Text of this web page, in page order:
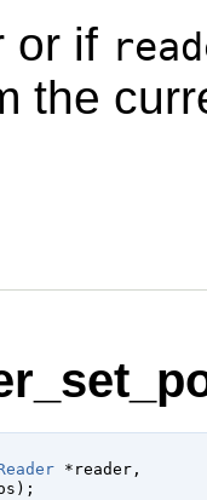
or if
the
*reader,
);